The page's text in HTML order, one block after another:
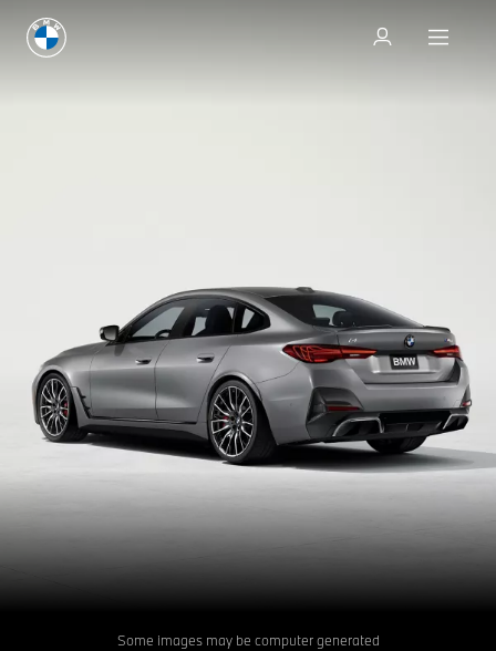
Some images may be computer generated
Test drive